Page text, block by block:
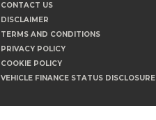
CONTACT US
DISCLAIMER
TERMS AND CONDITIONS
PRIVACY POLICY
COOKIE POLICY
VEHICLE FINANCE STATUS DISCLOSURE